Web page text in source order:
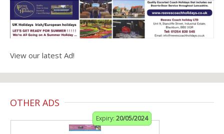
View our latest Ad!
OTHER ADS
Expiry: 20/05/2024